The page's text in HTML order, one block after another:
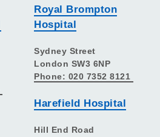
Royal Brompton
Hospital
Sydney Street
London SW3 6NP
Phone: 020 7352 8121
Harefield Hospital
Hill End Road